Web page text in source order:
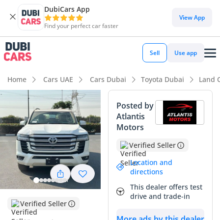
DubiCars App
Find your perfect car faster
View App
Sell Use app
Home Cars UAE Cars Dubai Toyota Dubai Land
Verified Seller
Posted by
Atlantis
Motors
Verified Seller
Location and
directions
This dealer offers test
drive and trade-in
DubiCars intelligence
DubiCars intelligence
Highlights
Genuine off-road rated
Lowest depreciation in class
5-Star NCAP safety rating
Summary
This 2025 SUV represents the gold standard for reliable
luxury in the Middle East, offering a perfect blend of high-
output performance and unmatched regional suitability.
With its powerful twin-turbocharged engine and